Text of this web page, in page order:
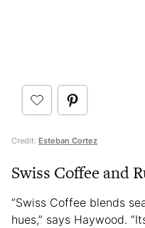
Credit: Esteban Cortez
Swiss Coffee and
“Swiss Coffee blends
hues,” says Haywood.